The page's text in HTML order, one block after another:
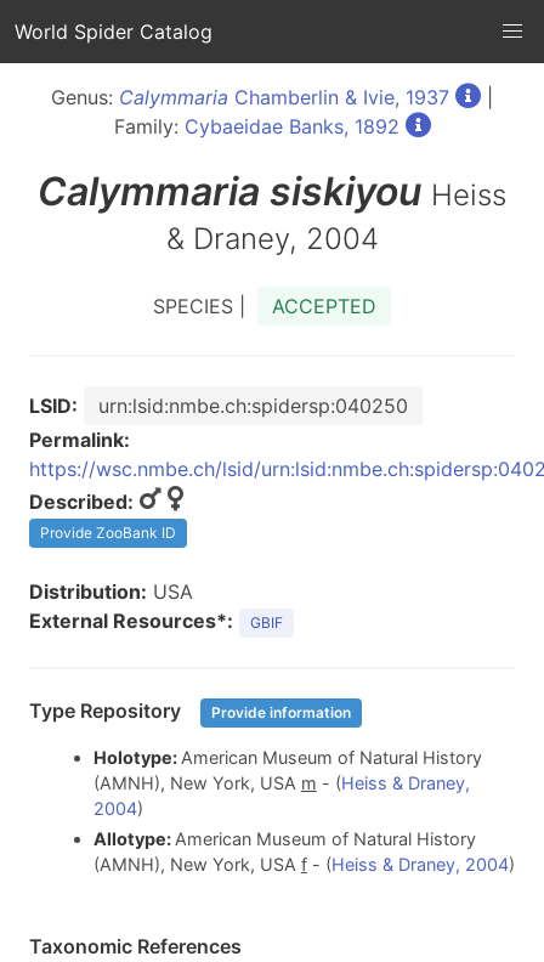
World Spider Catalog
Genus: Calymmaria Chamberlin & Ivie, 1937
Family: Cybaeidae Banks, 1892
Calymmaria siskiyou Heiss
& Draney, 2004
SPECIES | ACCEPTED
LSID:
urn:lsid:nmbe.ch:spidersp:040250
Permalink:
https://wsc.nmbe.ch/lsid/
Described:
Provide ZooBank ID
Distribution: USA
External Resources*:
GBIF
Type Repository Provide information
Holotype: American Museum of Natural History
(AMNH), New York, USA m - (Heiss & Draney,
2004)
Allotype: American Museum of Natural History
(AMNH), New York, USA f- (Heiss & Draney, 2004)
Taxonomic References